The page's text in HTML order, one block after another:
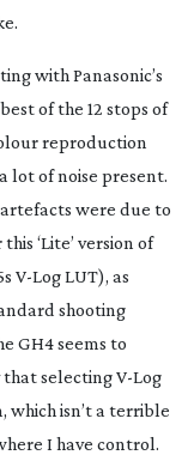
with Panasonic’s
of the 12 stops of
reproduction
lot of noise present.
were due to
‘Lite’ version of
V-LogLUT), as
shooting
GH4 seems to
that selectingV-Log
which isn’t a terrible
I have control.